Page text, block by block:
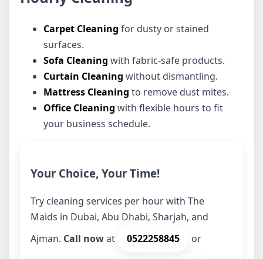
Carpet Cleaning for dusty or stained
surfaces.
Sofa Cleaning with fabric-safe products.
Curtain Cleaning without dismantling.
Mattress Cleaning to remove dust mites.
Office Cleaning with flexible hours to fit
your business schedule.
Your Choice, Your Time!
Try cleaning services per hour with The
Maids in Dubai, Abu Dhabi, Sharjah, and
Ajman. Call nowat 0522258845 or